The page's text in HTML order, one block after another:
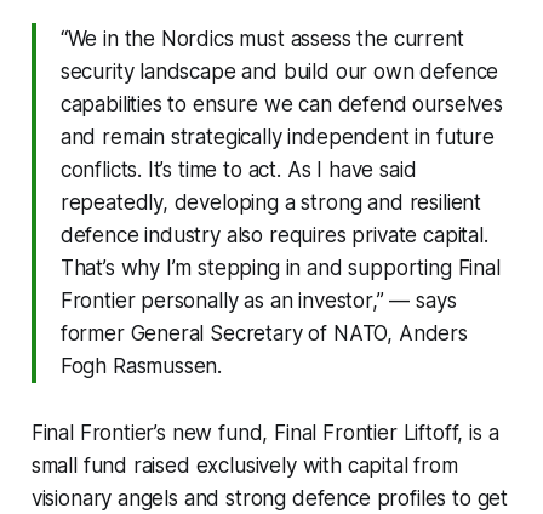
“We in the Nordics must assess the current
security landscape and build our own defence
capabilities to ensure we can defend ourselves
and remain strategically independent in future
conflicts. It’s time to act. As I have said
repeatedly, developing a strong and resilient
defence industry also requires private capital.
That’s why I’m stepping in and supporting Final
Frontier personally as an investor,” — says
former General Secretary of NATO, Anders
Fogh Rasmussen.
Final Frontier’s new fund, Final Frontier Liftoff, is a
small fund raised exclusively with capital from
visionary angels and strong defence profiles to get